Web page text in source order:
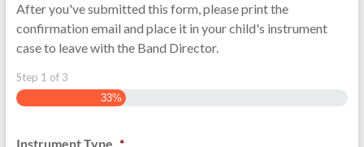
After you've submitted this form, please print the
confirmation email and place it in your child's instrument
case to leave with the Band Director.
Step 1 of 3
33%
Instrument Type *